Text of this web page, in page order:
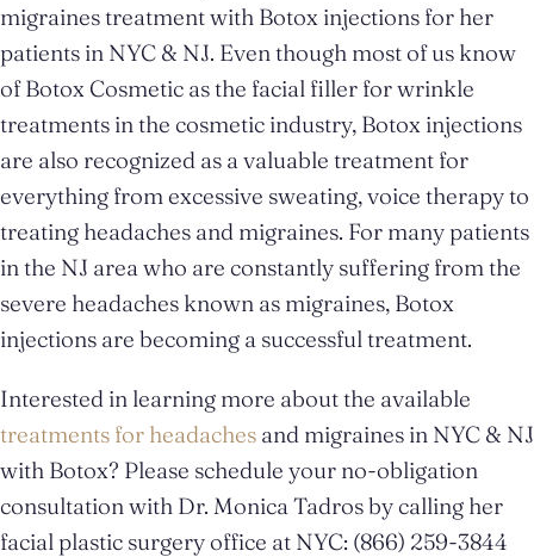
migraines treatment with Botox injections for her
patients in NYC & NJ. Even though most of us know
of Botox Cosmetic as the facial filler for wrinkle
treatments in the cosmetic industry, Botox injections
are also recognized as a valuable treatment for
everything from excessive sweating, voice therapy to
treating headaches and migraines. For many patients
in the NJ area who are constantly suffering from the
severe headaches known as migraines, Botox
injections are becoming a successful treatment.
Interested in learning more about the available
treatments for headaches and migraines in NYC & NJ
with Botox? Please schedule your no-obligation
consultation with Dr. Monica Tadros by calling her
facial plastic surgery office at NYC: (866) 259-3844